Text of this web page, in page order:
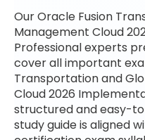
Our Oracle Fusion
Management Cloud
Professional experts
cover all important
Transportation and
Cloud 2026
structured and easy-
study guide is aligned